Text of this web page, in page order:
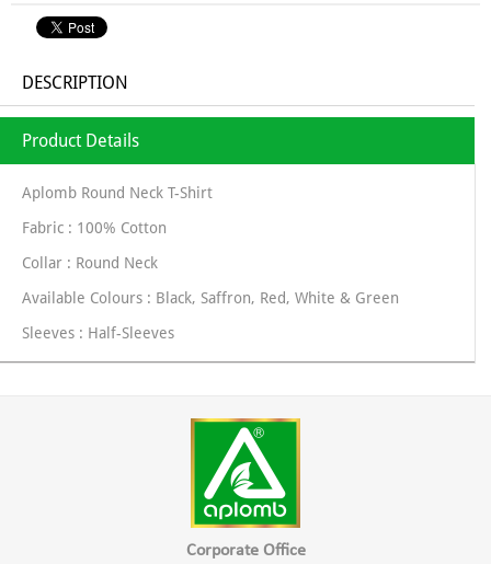
DESCRIPTION
Product Details
Aplomb Round Neck T-Shirt
Fabric : 100% Cotton
Collar : Round Neck
Available Colours : Black, Saffron, Red, White & Green
Sleeves : Half-Sleeves
Corporate Office